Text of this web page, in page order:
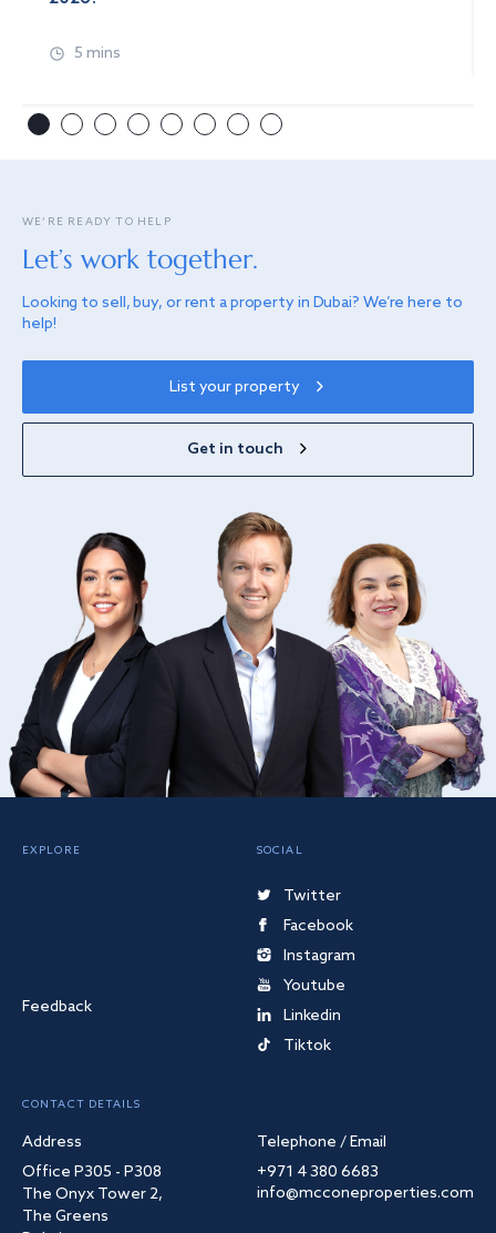
5 mins
WE’RE READY TO HELP
Let’s work together.
Looking to sell, buy, or rent a property in Dubai? We’re here to
help!
List your property
Get in touch
EXPLORE
Feedback
SOCIAL
Twitter
Facebook
Instagram
Youtube
Linkedin
Tiktok
CONTACT DETAILS
Address
Office P305 - P308
The Onyx Tower 2,
The Greens
Telephone / Email
+971 4 380 6683
info@mcconeproperties.com